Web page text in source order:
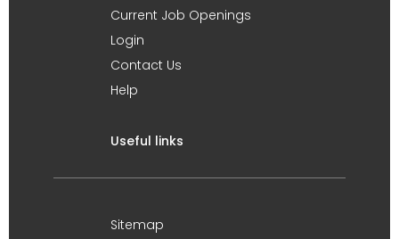
Current Job Openings
Login
Contact Us
Help
Useful links
Sitemap